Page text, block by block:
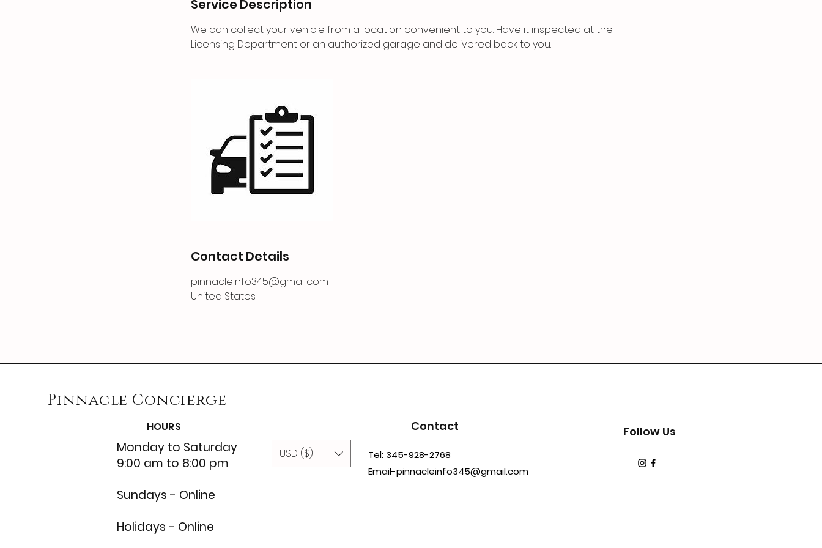
Service Description
We can collect your vehicle from a location convenient to you. Have it inspected at the
Licensing Department or an authorized garage and delivered back to you.
Contact Details
pinnacleinfo345@gmail.com
United States
Pinnacle Concierge
HOURS
Monday to Saturday
9:00 am to 8:00 pm
Sundays - Online
Holidays - Online
Contact
USD ($)
Tel: 345-928-2768
Email-pinnacleinfo345@gmail.com
Follow Us